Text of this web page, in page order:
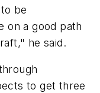
be
on a good path
he said.
to get three